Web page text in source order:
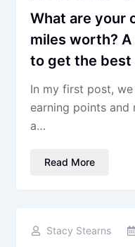
What are your
miles worth?
to get the best
In my first post,
earning points
a…
Read More
Stacy Stearns